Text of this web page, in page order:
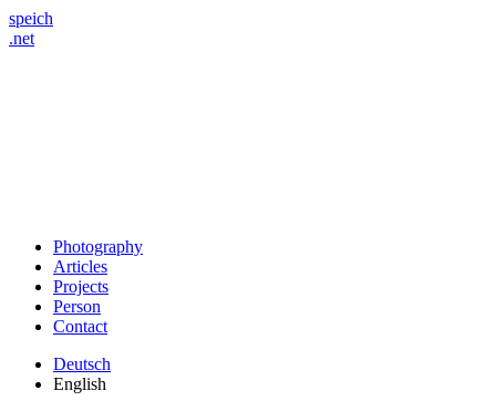
speich
.net
Photography
Articles
Projects
Person
Contact
Deutsch
English